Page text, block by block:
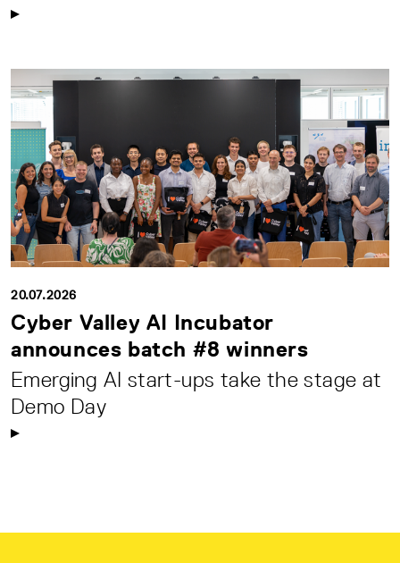
20.07.2026
Cyber Valley AI Incubator
announces batch #8 winners
Emerging AI start-ups take the stage at
Demo Day